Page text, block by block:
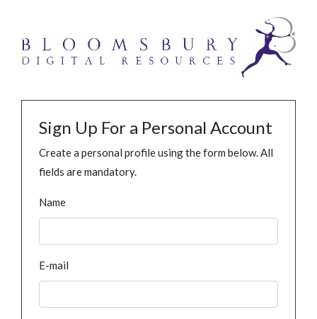
Sign Up For a Personal Account
Create a personal profile using the form below. All
fields are mandatory.
Name
E-mail